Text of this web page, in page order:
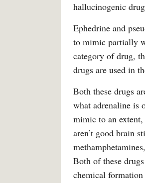
hallucinogenic
Ephedrine and
to mimic partially
category of drug,
drugs are used in
Both these drugs
what adrenaline is
mimic to an extent,
aren’t good brain
Both of these
chemical